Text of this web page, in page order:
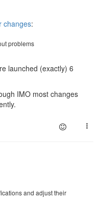
changes:
problems
launched (exactly) 6
IMO most changes
and adjust their